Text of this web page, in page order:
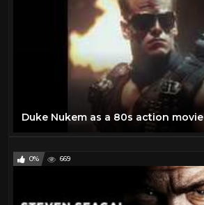
Duke Nukem as a 80s action movie
0% 669